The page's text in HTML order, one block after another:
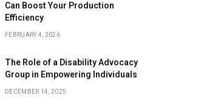
Can Boost Your Production
Efficiency
FEBRUARY 4, 2026
The Role of a Disability Advocacy
Group in Empowering Individuals
DECEMBER 14, 2025